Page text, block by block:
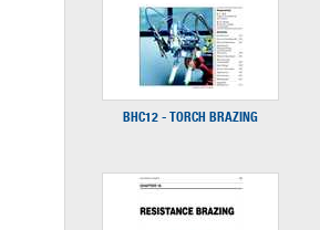
BHC12 - TORCH BRAZING